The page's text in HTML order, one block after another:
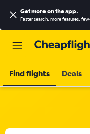
Get more on the app.
Faster search, more features,
Find flights Deals